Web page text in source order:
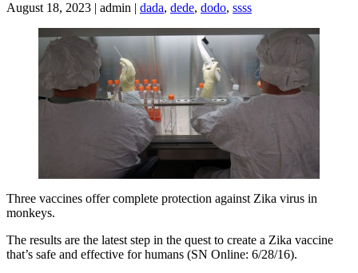
August 18, 2023 | admin | dada, dede, dodo, ssss
Three vaccines offer complete protection against Zika virus in
monkeys.
The results are the latest step in the quest to create a Zika vaccine
that’s safe and effective for humans (SN Online: 6/28/16).